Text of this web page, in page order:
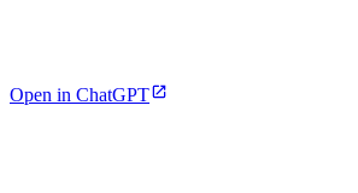
Open in ChatGPT